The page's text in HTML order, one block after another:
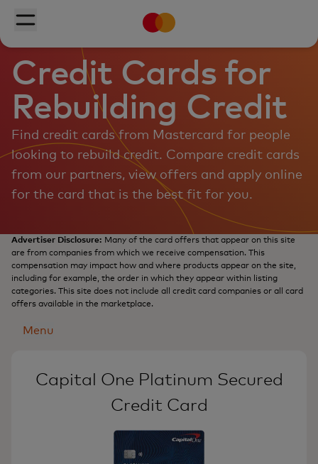
Skip to main contentMastercard
Credit Cards for
Rebuilding Credit
Find credit cards from Mastercard for people
looking to rebuild credit. Compare credit cards
from our partners, view offers and apply online
for the card that is the best fit for you.
Advertiser Disclosure: Many of the card offers that appear on this site
are from companies from which we receive compensation. This
compensation may impact how and where products appear on the site,
including for example, the order in which they appear within listing
categories. This site does not include all credit card companies or all card
offers available in the marketplace.
Menu
Capital One Platinum Secured
Credit Card